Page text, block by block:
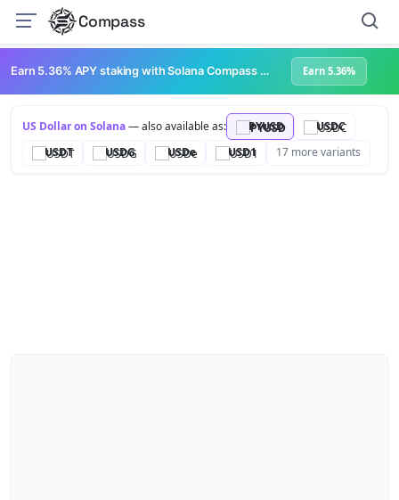
Compass
Earn 5.36% APY staking with Solana Compass + help grow Solana's ecosystem Earn 5.36%
US Dollar on Solana— also available as: PYUSD
USDC
USDT
USDG USDe USD1 17 more variants